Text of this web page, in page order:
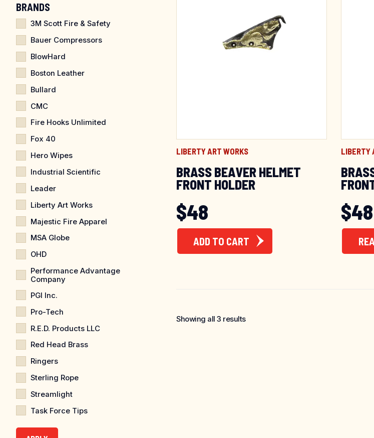
BRANDS
3M Scott Fire & Safety
Bauer Compressors
BlowHard
Boston Leather
Bullard
CMC
Fire Hooks Unlimited
Fox 40
Hero Wipes
Industrial Scientific
Leader
Liberty Art Works
Majestic Fire Apparel
MSA Globe
OHD
Performance Advantage
Company
PGI Inc.
Pro-Tech
R.E.D. Products LLC
Red Head Brass
Ringers
Sterling Rope
Streamlight
Task Force Tips
LIBERTY ART WORKS
BRASS BEAVER HELMET
FRONT HOLDER
$48
ADD TO CART
LIBERTY
$48
Showing all 3 results